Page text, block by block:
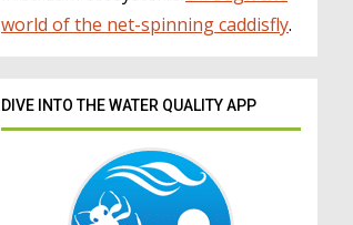
world of the net-spinning caddisfly.
DIVE INTO THE WATER QUALITY APP